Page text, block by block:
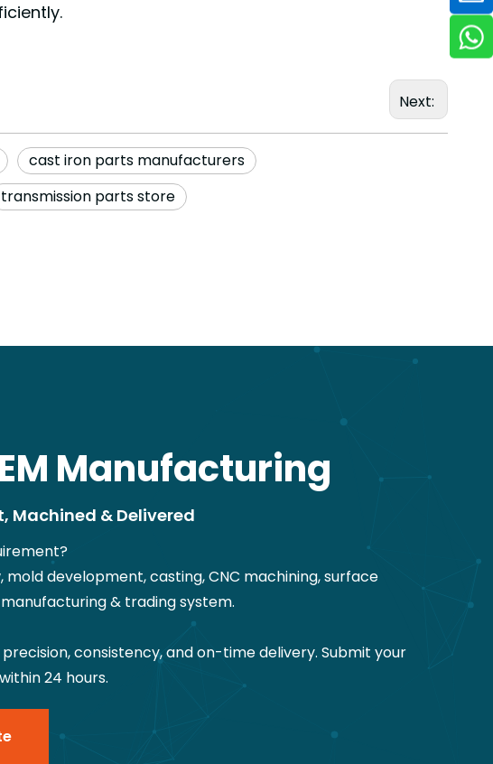
Next:
cast iron parts manufacturers
transmission parts store
Manufacturing
Machined & Delivered
development, casting, CNC machining, surface
& trading system.
consistency, and on-time delivery. Submit your
24 hours.